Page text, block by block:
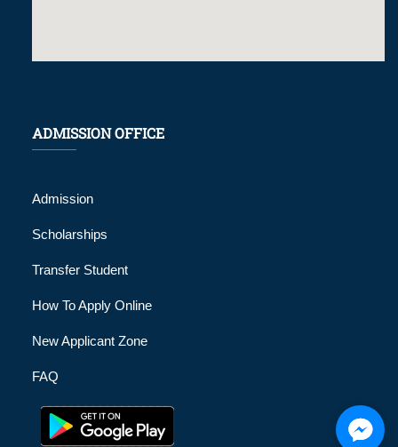
ADMISSION OFFICE
Admission
Scholarships
Transfer Student
How To Apply Online
New Applicant Zone
FAQ